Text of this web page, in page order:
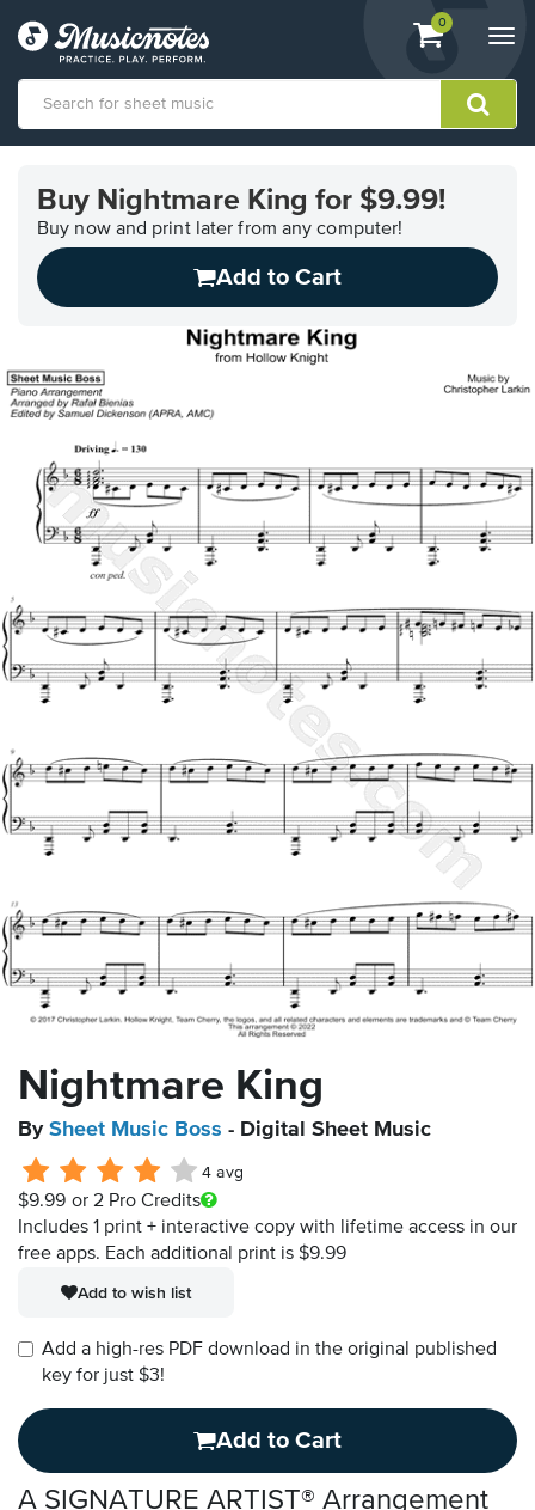
View
shopping
containing
0
Accessibility
Statement
contact
related
questions
Buy Nightmare King for $9.99!
Buy now and print later from any computer!
Add to Cart
Nightmare King
By Sheet Music Boss - Digital Sheet Music
4 avg
$9.99 or 2 Pro Credits
Includes 1 print + interactive copy with lifetime access in our
free apps. Each additional print is $9.99
Add to wish list
Add a high-res PDF download in the original published
key for just $3!
Add to Cart
A SIGNATURE ARTIST® Arrangement